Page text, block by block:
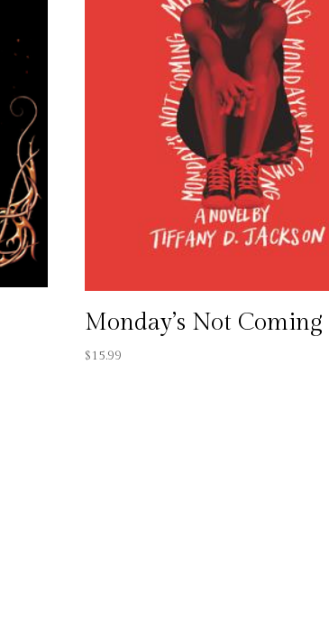
Monday’s Not Coming
$15.99